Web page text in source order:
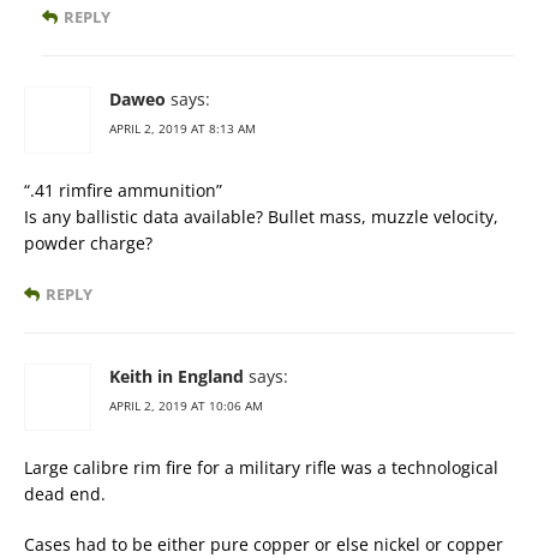
REPLY
Daweo says:
APRIL 2, 2019 AT 8:13 AM
“.41 rimfire ammunition”
Is any ballistic data available? Bullet mass, muzzle velocity,
powder charge?
REPLY
Keith in England says:
APRIL 2, 2019 AT 10:06 AM
Large calibre rim fire for a military rifle was a technological
dead end.
Cases had to be either pure copper or else nickel or copper